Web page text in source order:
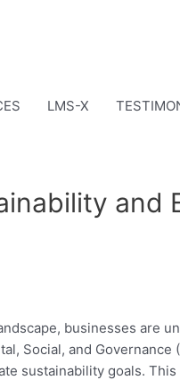
LMS-X
and
businesses are
Social, and
sustainability goals.